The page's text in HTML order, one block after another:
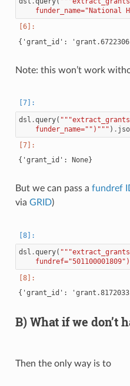
funder_name="National
Note: this won’t work
dsl .query(
    funder_name="")"""
) .
But we can pass a fundref
via GRID)
dsl .query(
B) What if we don’t
Then the only way is to